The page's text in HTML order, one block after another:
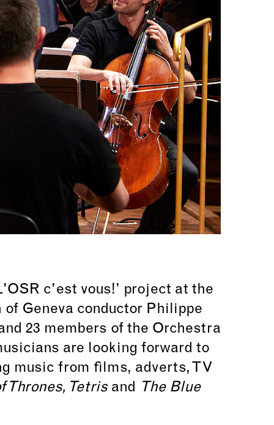
c'est vous!’ project at the
of Geneva conductor Philippe
23 members of the Orchestra
are looking forward to
music from films, adverts, TV
Thrones, Tetrisand
The Blue